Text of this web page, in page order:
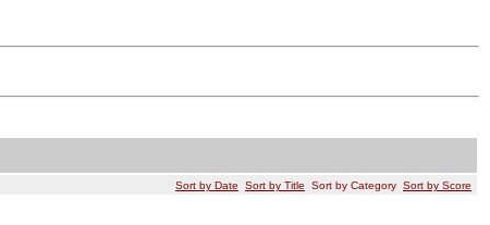
Sort by Date Sort by Title Sort by Category Sort by Score